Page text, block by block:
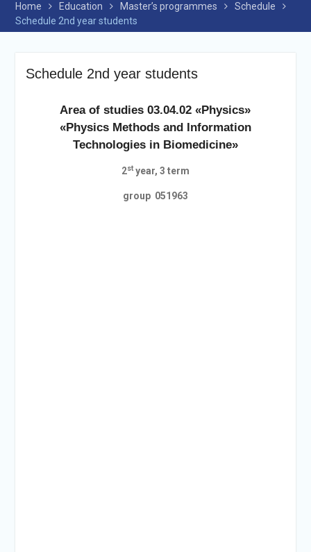
Home Education Master’s programmes
Schedule
Schedule 2nd year students
Schedule 2nd year students
Area of studies 03.04.02 «Physics»
«Physics Methods and Information
Technologies in Biomedicine»
2styear, 3 term
group 051963